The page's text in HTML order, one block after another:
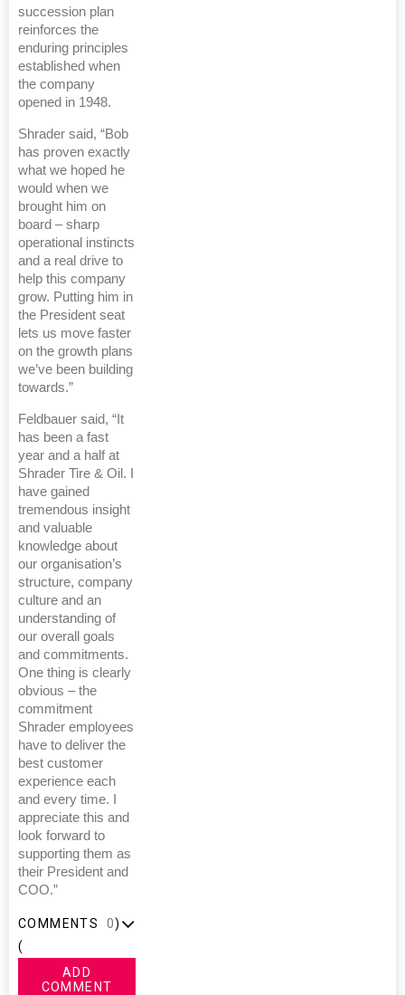
succession plan
reinforces the
enduring principles
established when
the company
opened in 1948.
Shrader said, “Bob
has proven exactly
what we hoped he
would when we
brought him on
board – sharp
operational instincts
and a real drive to
help this company
grow. Putting him in
the President seat
lets us move faster
on the growth plans
we’ve been building
towards.”
Feldbauer said, “It
has been a fast
year and a half at
Shrader Tire & Oil. I
have gained
tremendous insight
and valuable
knowledge about
our organisation’s
structure, company
culture and an
understanding of
our overall goals
and commitments.
One thing is clearly
obvious – the
commitment
Shrader employees
have to deliver the
best customer
experience each
and every time. I
appreciate this and
look forward to
supporting them as
their President and
COO.”
COMMENTS
(
0)
ADD
COMMENT